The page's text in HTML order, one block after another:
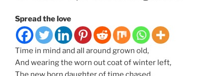
Spread the love
Time in mind and all around grown old,
And wearing the worn out coat of winter left,